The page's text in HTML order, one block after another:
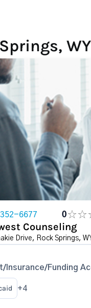
WY
6677 0
Counseling
Drive, Rock Springs,
Insurance/Funding
+4